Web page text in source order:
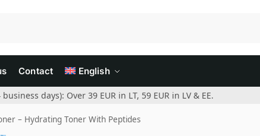
Contact English
days): Over 39 EUR in LT, 59 EUR in LV & EE.
– Hydrating Toner With Peptides